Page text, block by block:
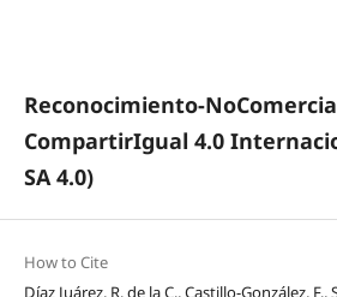
Reconocimiento-
CompartirIgual 4.0
SA 4.0)
How to Cite
Díaz Juárez, R. de la C., Castillo-González,